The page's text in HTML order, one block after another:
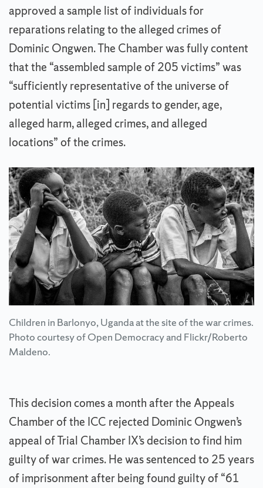
approved a sample list of individuals for
reparations relating to the alleged crimes of
Dominic Ongwen. The Chamber was fully content
that the “assembled sample of 205 victims” was
“sufficiently representative of the universe of
potential victims [in] regards to gender, age,
alleged harm, alleged crimes, and alleged
locations” of the crimes.
Children in Barlonyo, Uganda at the site of the war crimes.
Photo courtesy of Open Democracy and Flickr/Roberto
Maldeno.
This decision comes a month after the Appeals
Chamber of the ICC rejected Dominic Ongwen’s
appeal of Trial Chamber IX’s decision to find him
guilty of war crimes. He was sentenced to 25 years
of imprisonment after being found guilty of “61